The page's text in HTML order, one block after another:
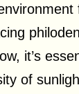
it’s
of